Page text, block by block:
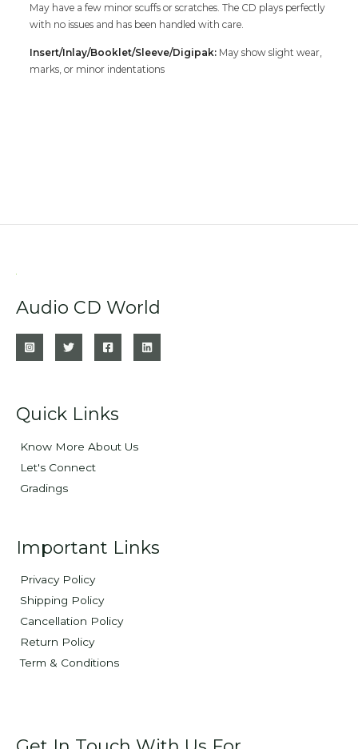
May have a few minor scuffs or scratches. The CD plays perfectly
with no issues and has been handled with care.
Insert/Inlay/Booklet/Sleeve/Digipak: May show slight wear,
marks, or minor indentations
Audio CD World
Quick Links
Know More About Us
Let's Connect
Gradings
Important Links
Privacy Policy
Shipping Policy
Cancellation Policy
Return Policy
Term & Conditions